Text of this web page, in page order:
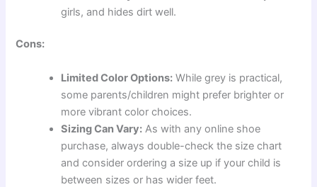
girls, and hides dirt well.
Cons:
Limited Color Options: While grey is practical,
some parents/children might prefer brighter or
more vibrant color choices.
Sizing Can Vary: As with any online shoe
purchase, always double-check the size chart
and consider ordering a size up if your child is
between sizes or has wider feet.